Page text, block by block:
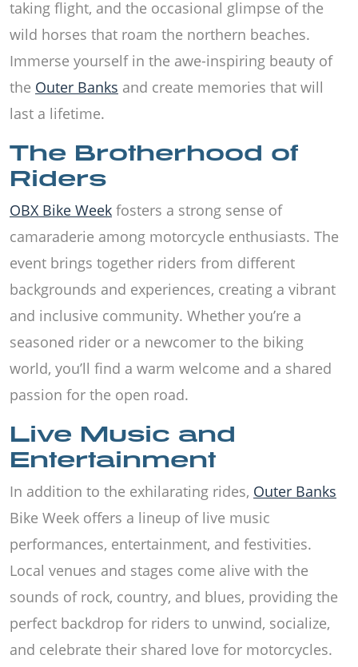
taking flight, and the occasional glimpse of the
wild horses that roam the northern beaches.
Immerse yourself in the awe-inspiring beauty of
the Outer Banks and create memories that will
last a lifetime.
The Brotherhood of
Riders
OBX Bike Week fosters a strong sense of
camaraderie among motorcycle enthusiasts. The
event brings together riders from different
backgrounds and experiences, creating a vibrant
and inclusive community. Whether you’re a
seasoned rider or a newcomer to the biking
world, you’ll find a warm welcome and a shared
passion for the open road.
Live Music and
Entertainment
In addition to the exhilarating rides, Outer Banks
Bike Week offers a lineup of live music
performances, entertainment, and festivities.
Local venues and stages come alive with the
sounds of rock, country, and blues, providing the
perfect backdrop for riders to unwind, socialize,
and celebrate their shared love for motorcycles.